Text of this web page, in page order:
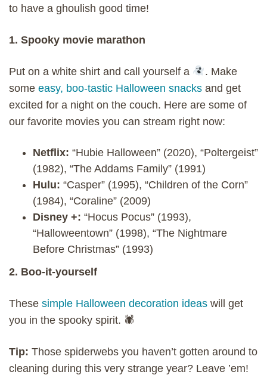
to have a ghoulish good time!
1. Spooky movie marathon
Put on a white shirt and call yourself a
. Make
some easy, boo-tastic Halloween snacks and get
excited for a night on the couch. Here are some of
our favorite movies you can stream right now:
Netflix: “Hubie Halloween” (2020), “Poltergeist”
(1982), “The Addams Family” (1991)
Hulu: “Casper” (1995), “Children of the Corn”
(1984), “Coraline” (2009)
Disney +: “Hocus Pocus” (1993),
“Halloweentown” (1998), “The Nightmare
Before Christmas” (1993)
2. Boo-it-yourself
These simple Halloween decoration ideas will get
you in the spooky spirit. 🕷
Tip: Those spiderwebs you haven’t gotten around to
cleaning during this very strange year? Leave ’em!